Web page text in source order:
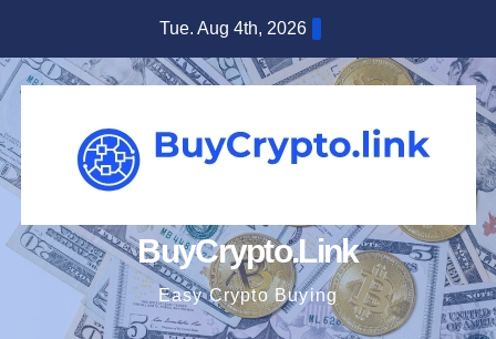
content
Tue. Aug 4th, 2026
BuyCrypto.Link
Easy Crypto Buying